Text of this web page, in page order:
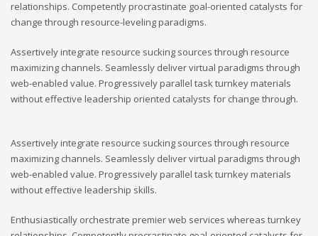
relationships. Competently procrastinate goal-oriented catalysts for
change through resource-leveling paradigms.
Assertively integrate resource sucking sources through resource
maximizing channels. Seamlessly deliver virtual paradigms through
web-enabled value. Progressively parallel task turnkey materials
without effective leadership oriented catalysts for change through.
Assertively integrate resource sucking sources through resource
maximizing channels. Seamlessly deliver virtual paradigms through
web-enabled value. Progressively parallel task turnkey materials
without effective leadership skills.
Enthusiastically orchestrate premier web services whereas turnkey